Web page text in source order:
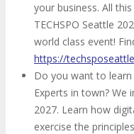
your business. All
TECHSPO Seattle
world class event!
https://
Do you want to
Experts in town? We
2027. Learn how
exercise the